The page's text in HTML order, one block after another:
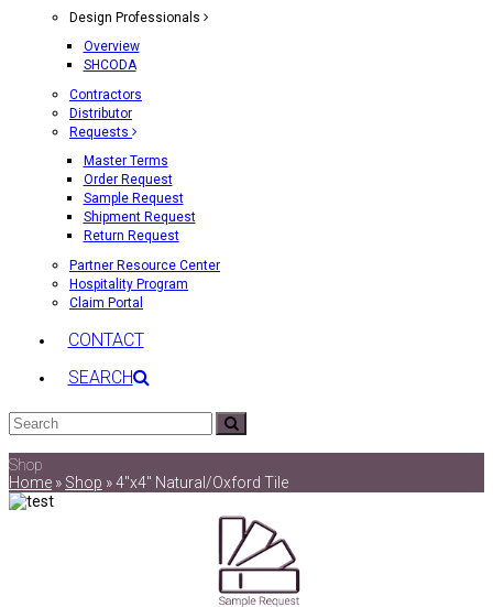
Design Professionals
Overview
SHCODA
Contractors
Distributor
Requests
Master Terms
Order Request
Sample Request
Shipment Request
Return Request
Partner Resource Center
Hospitality Program
Claim Portal
CONTACT
SEARCH
Search
Shop
Home » Shop »4″x4″ Natural/Oxford Tile